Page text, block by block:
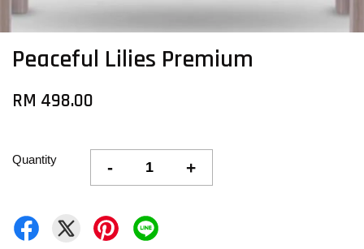
Peaceful Lilies Premium
RM 498.00
Quantity - +